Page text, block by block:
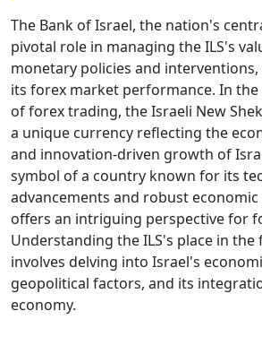
The Bank of Israel, the nation's
pivotal role in managing the ILS's
monetary policies and
its forex market performance. In the
of forex trading, the Israeli New
a unique currency reflecting the
and innovation-driven growth of
symbol of a country known for its
advancements and robust economic
offers an intriguing perspective for
Understanding the ILS's place in
involves delving into Israel's
geopolitical factors, and its
economy.